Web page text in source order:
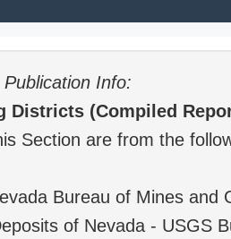
Publication Info:
Districts (Compiled
Section are from the
Bureau of Mines and
of Nevada - USGS